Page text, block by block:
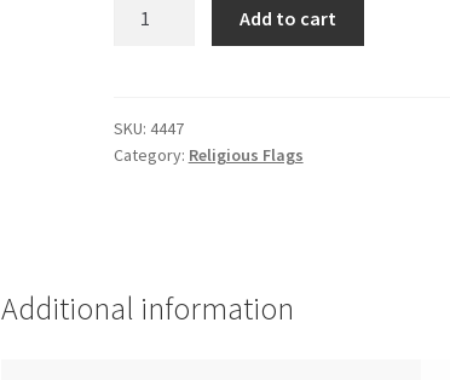
quantity
Add to cart
SKU: 4447
Category: Religious Flags
Additional information